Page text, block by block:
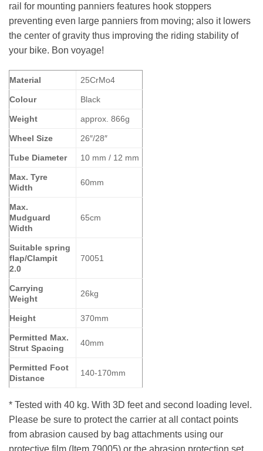
rail for mounting panniers features hook stoppers
preventing even large panniers from moving; also it lowers
the center of gravity thus improving the riding stability of
your bike. Bon voyage!
Material 25CrMo4
Colour Black
Weight approx. 866g
Wheel Size 26″/28″
Tube Diameter 10 mm / 12 mm
Max. Tyre
Width
60mm
Max.
Mudguard
Width
65cm
Suitable spring
flap/Clampit
2.0
70051
Carrying
Weight
26kg
Height 370mm
Permitted Max.
Strut Spacing
40mm
Permitted Foot
Distance
140-170mm
* Tested with 40 kg. With 3D feet and second loading level.
Please be sure to protect the carrier at all contact points
from abrasion caused by bag attachments using our
protective film (Item 79005) or the abrasion protection set